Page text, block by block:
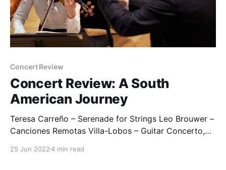
Concert Review
Concert Review: A South
American Journey
Teresa Carreño – Serenade for Strings Leo Brouwer –
Canciones Remotas Villa-Lobos – Guitar Concerto,
concert event: Villa-Lobos (arr. Harry Baker) –
25 Jun 20224 min read